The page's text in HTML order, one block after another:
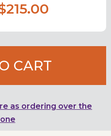
CART
as ordering over the